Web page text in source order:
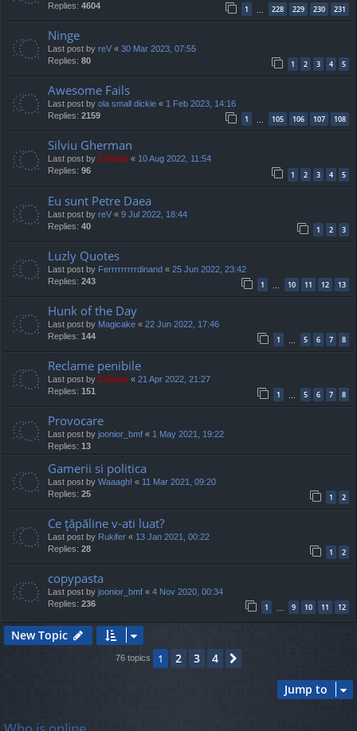
Replies: 4604 1 … 228 229 230 231
Ninge
Last post by reV « 30 Mar 2023, 07:55
Replies: 80 1 2 3 4 5
Awesome Fails
Last post by ola small dickie « 1 Feb 2023, 14:16
Replies: 2159 1 … 105 106 107 108
Silviu Gherman
Last post by Cristan « 10 Aug 2022, 11:54
Replies: 96 1 2 3 4 5
Eu sunt Petre Daea
Last post by reV « 9 Jul 2022, 18:44
Replies: 40 1 2 3
Luzly Quotes
Last post by Ferrrrrrrrrdinand « 25 Jun 2022, 23:42
Replies: 243 1 10 11 12 13
Hunk of the Day
Last post by Magicake « 22 Jun 2022, 17:46
Replies: 144 1 5 6 7 8
Reclame penibile
Last post by Cristan « 21 Apr 2022, 21:27
Replies: 151 1 5 6 7 8
Provocare
Last post by joonior_bmf « 1 May 2021, 19:22
Replies: 13
Gamerii si politica
Last post by Waaagh! « 11 Mar 2021, 09:20
Replies: 25 1 2
Ce ţăpăline v-ati luat?
Last post by Rukifer « 13 Jan 2021, 00:22
Replies: 28 1 2
copypasta
Last post by joonior_bmf « 4 Nov 2020, 00:34
Replies: 236 1 … 9 10 11 12
New Topic
76 topics 1 2 3 4
Jump to